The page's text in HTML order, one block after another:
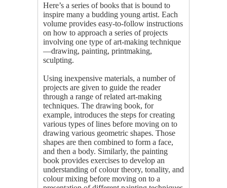
Here’s a series of books that is bound to
inspire many a budding young artist. Each
volume provides easy-to-follow instructions
on how to approach a series of projects
involving one type of art-making technique
—drawing, painting, printmaking,
sculpting.
Using inexpensive materials, a number of
projects are given to guide the reader
through a range of related art-making
techniques. The drawing book, for
example, introduces the steps for creating
various types of lines before moving on to
drawing various geometric shapes. Those
shapes are then combined to form a face,
and then a body. Similarly, the painting
book provides exercises to develop an
understanding of colour theory, tonality, and
colour mixing before moving on to a